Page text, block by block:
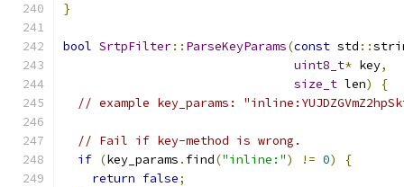
}
bool SrtpFilter:: ParseKeyParams(const std ::
uint8_t* key,
size_t len)
{
// example key_params:
// Fail if key-method is wrong.
if (key_params . find("inline:") != 0)
{
return false;